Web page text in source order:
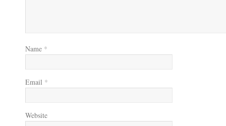
Name *
Email *
Website